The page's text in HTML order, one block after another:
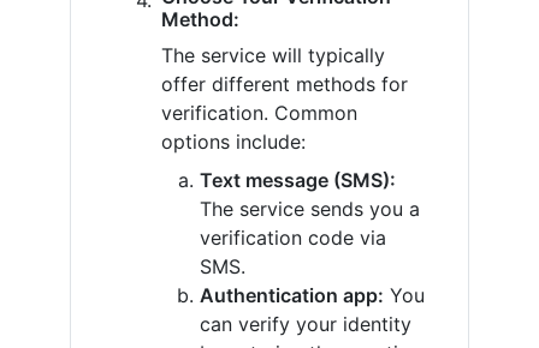
Method:
The service will typically
offer different methods for
verification. Common
options include:
Text message (SMS):
The service sends you a
verification code via
SMS.
Authentication app: You
can verify your identity